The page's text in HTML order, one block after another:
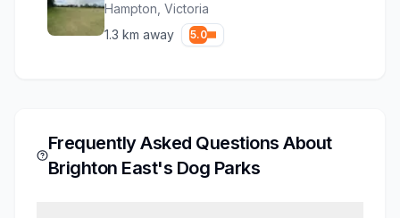
Hampton Victoria
1.3 km away 5.0
Frequently Asked Questions About
Brighton East's Dog Parks